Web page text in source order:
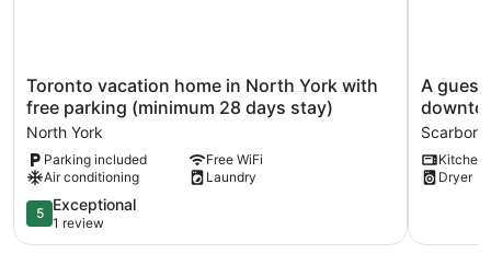
Toronto
vacation
home
in
North
York
with
free
parking
Toronto vacation home in North York with
free parking (minimum 28 days stay)
North York
Parking included
Free WiFi
Air conditioning
Laundry
5.0
out
of
5 Exceptional
1 review
A
guest
suite
with
free
parking,
A
Kitchen
Dryer